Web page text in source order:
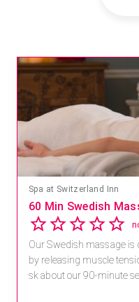
Spa at Switzerland Inn
60 Min Swedish
Our Swedish massage is
by releasing muscle
sk about our 90-minute